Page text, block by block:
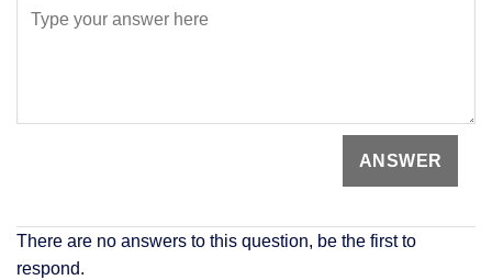
There are no answers to this question, be the first to
respond.